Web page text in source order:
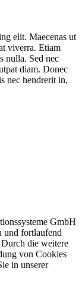
elit. Maecenas ut
viverra. Etiam
nulla. Sed nec
diam. Donec
nec hendrerit in,
GmbH
und fortlaufend
die weitere
von Cookies
in unserer